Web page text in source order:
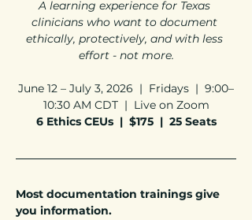
A learning experience for Texas
clinicians who want to document
ethically, protectively, and with less
effort - not more.
June 12 – July 3, 2026  |  Fridays  |  9:00–
10:30 AM CDT  |  Live on Zoom
6 Ethics CEUs  |  $175  |  25 Seats
Most documentation trainings give
you information.